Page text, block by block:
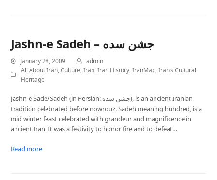
Jashn-e Sadeh – جشن سده
January 28, 2009
admin
All About Iran,Culture,Iran,Iran History,IranMap,Iran’s Cultural
Heritage
Jashn-e Sade/Sadeh (in Persian: جشن سده), is an ancient Iranian
tradition celebrated before nowrouz. Sadeh meaning hundred, is a
mid winter feast celebrated with grandeur and magnificence in
ancient Iran. It was a festivity to honor fire and to defeat…
Read more